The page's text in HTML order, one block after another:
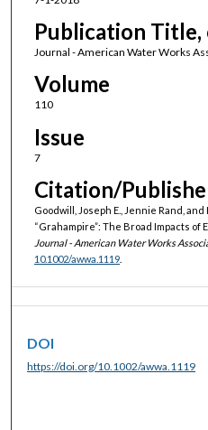
Publication Title,
Journal - American Water Works
Volume
110
Issue
7
Citation/
Goodwill, Joseph E., Jennie Rand,
“Grahampire”: The Broad Impacts
Journal - American Water Works
10.1002/awwa.1119.
DOI
https://doi.org/10.1002/awwa.1119